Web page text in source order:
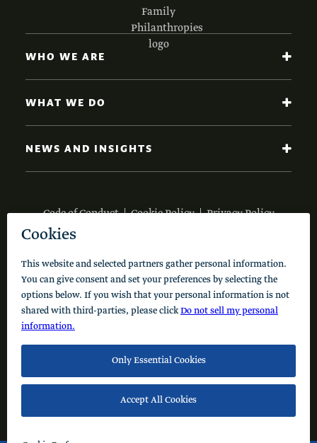
Code of Conduct Cookie Policy Privacy Policy
Visit the Schusterman Family Philanthropies - Israel
Website (Hebrew)
WHO WE ARE
WHAT WE DO
NEWS AND INSIGHTS